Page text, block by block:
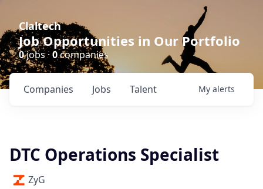
Claltech
Job Opportunities in Our Portfolio
0jobs · 0companies
Jobs
Companies Talent My alerts
DTC Operations Specialist
ZyG